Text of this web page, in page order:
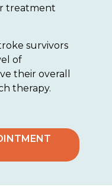
treatment
survivors
of
their overall
therapy.